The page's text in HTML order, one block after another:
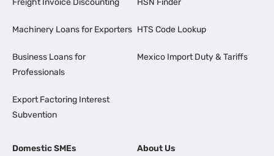
Freight Invoice Discounting
Machinery Loans for Exporters
Business Loans for
Professionals
Export Factoring Interest
Subvention
HSN Finder
HTS Code Lookup
Mexico Import Duty & Tariffs
Domestic SMEs About Us